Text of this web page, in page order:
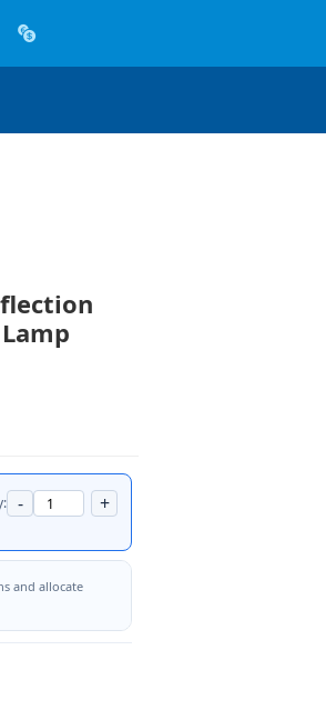
- +
and allocate